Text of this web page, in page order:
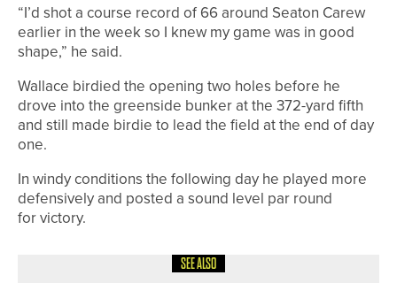
“I’d shot a course record of 66 around Seaton Carew
earlier in the week so I knew my game was in good
shape,” he said.
Wallace birdied the opening two holes before he
drove into the greenside bunker at the 372-yard fifth
and still made birdie to lead the field at the end of day
one.
In windy conditions the following day he played more
defensively and posted a sound level par round
for victory.
SEE ALSO